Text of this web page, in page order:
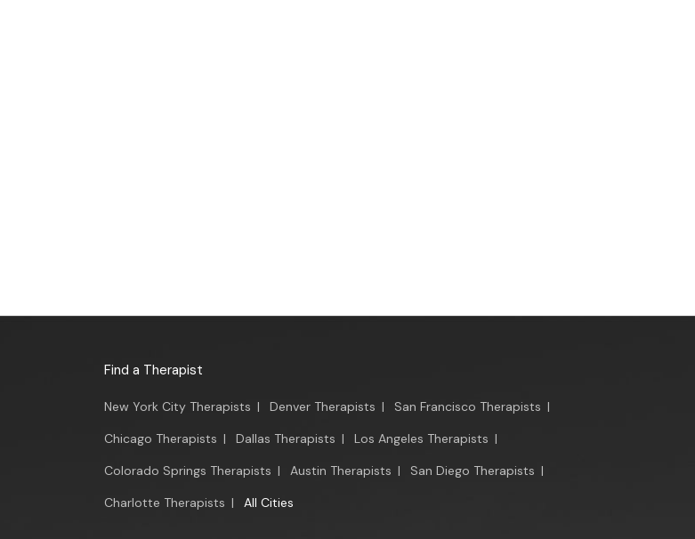
Find a Therapist
New York City Therapists | Denver Therapists | San Francisco Therapists |
Chicago Therapists | Dallas Therapists | Los Angeles Therapists |
Colorado Springs Therapists | Austin Therapists | San Diego Therapists |
Charlotte Therapists | All Cities